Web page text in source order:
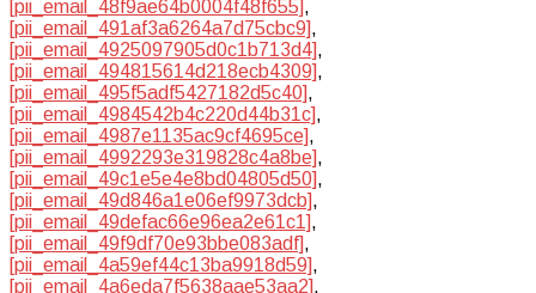
[pii_email_48f9ae64b0004f48f655],
[pii_email_491af3a6264a7d75cbc9],
[pii_email_4925097905d0c1b713d4],
[pii_email_494815614d218ecb4309],
[pii_email_495f5adf5427182d5c40],
[pii_email_4984542b4c220d44b31c],
[pii_email_4987e1135ac9cf4695ce],
[pii_email_4992293e319828c4a8be],
[pii_email_49c1e5e4e8bd04805d50],
[pii_email_49d846a1e06ef9973dcb],
[pii_email_49defac66e96ea2e61c1],
[pii_email_49f9df70e93bbe083adf],
[pii_email_4a59ef44c13ba9918d59],
[pii_email_4a6eda7f5638aae53aa2],